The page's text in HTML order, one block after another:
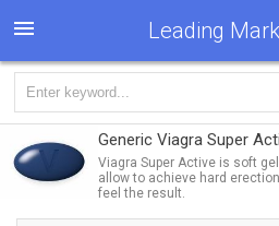
Leading
Generic Viagra Super
Viagra Super Active is soft
allow to achieve hard
feel the result.